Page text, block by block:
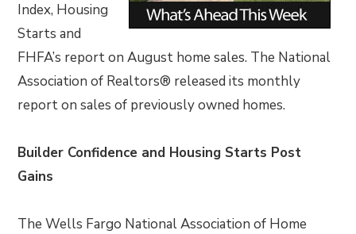
Index, Housing
Starts and
FHFA’s report on August home sales. The National
Association of Realtors® released its monthly
report on sales of previously owned homes.
Builder Confidence and Housing Starts Post
Gains
The Wells Fargo National Association of Home